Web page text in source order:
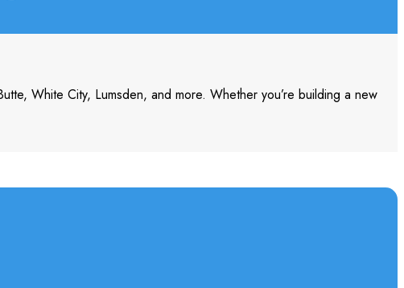
White City, Lumsden, and more. Whether you’re building a new